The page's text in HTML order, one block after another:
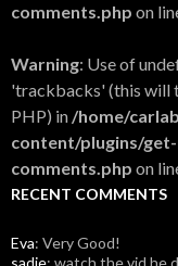
comments.php on
Warning: Use of
'trackbacks' (this will
PHP) in /home/
content/plugins/
comments.php on
RECENT COMMENTS
Eva: Very Good!
sadie: watch the vid he